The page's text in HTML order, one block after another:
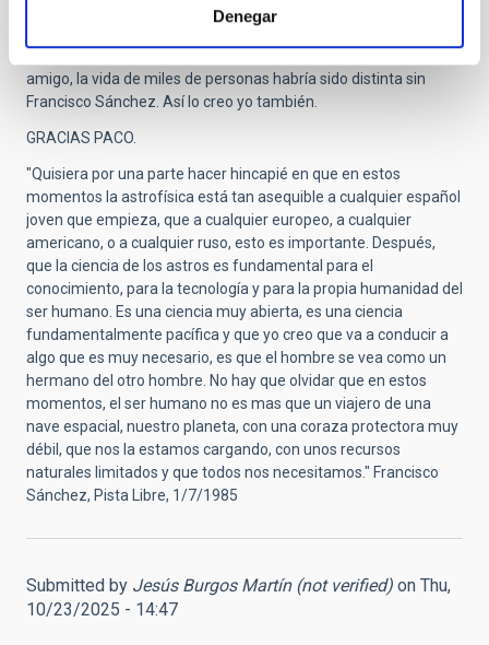
Denegar
IAC, un programa que él impulsó a semejanza de los
amigo, la vida de miles de personas habría sido distinta sin
Francisco Sánchez. Así lo creo yo también.
GRACIAS PACO.
"Quisiera por una parte hacer hincapié en que en estos
momentos la astrofísica está tan asequible a cualquier español
joven que empieza, que a cualquier europeo, a cualquier
americano, o a cualquier ruso, esto es importante. Después,
que la ciencia de los astros es fundamental para el
conocimiento, para la tecnología y para la propia humanidad del
ser humano. Es una ciencia muy abierta, es una ciencia
fundamentalmente pacífica y que yo creo que va a conducir a
algo que es muy necesario, es que el hombre se vea como un
hermano del otro hombre. No hay que olvidar que en estos
momentos, el ser humano no es mas que un viajero de una
nave espacial, nuestro planeta, con una coraza protectora muy
débil, que nos la estamos cargando, con unos recursos
naturales limitados y que todos nos necesitamos." Francisco
Sánchez, Pista Libre, 1/7/1985
Submitted by Jesús Burgos Martín (not verified) on Thu,
10/23/2025 - 14:47